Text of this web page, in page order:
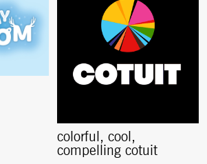
colorful, cool,
compelling cotuit